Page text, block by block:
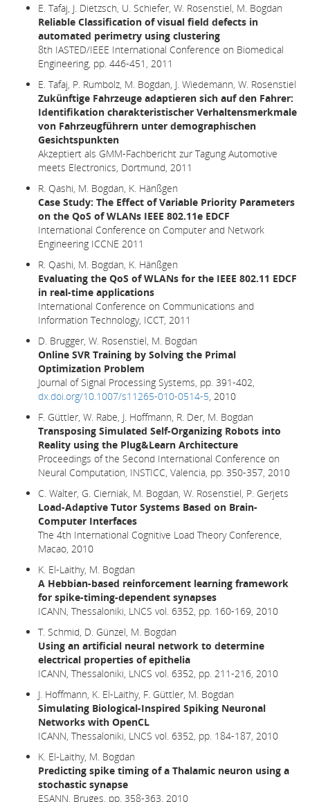
E. Tafaj, J. Dietzsch, U. Schiefer, W. Rosenstiel, M. Bogdan
Reliable Classification of visual field defects in
automated perimetry using clustering
8th IASTED/IEEE International Conference on Biomedical
Engineering, pp. 446-451, 2011
E. Tafaj, P. Rumbolz, M. Bogdan, J. Wiedemann, W. Rosenstiel
Zukünftige Fahrzeuge adaptieren sich auf den Fahrer:
Identifikation charakteristischer Verhaltensmerkmale
von Fahrzeugführern unter demographischen
Gesichtspunkten
Akzeptiert als GMM-Fachbericht zur Tagung Automotive
meets Electronics, Dortmund, 2011
R. Qashi, M. Bogdan, K. Hänßgen
Case Study: The Effect of Variable Priority Parameters
on the QoS of WLANs IEEE 802.11e EDCF
International Conference on Computer and Network
Engineering ICCNE 2011
R. Qashi, M. Bogdan, K. Hänßgen
Evaluating the QoS of WLANs for the IEEE 802.11 EDCF
in real-time applications
International Conference on Communications and
Information Technology, ICCT, 2011
D. Brugger, W. Rosenstiel, M. Bogdan
Online SVR Training by Solving the Primal
Optimization Problem
Journal of Signal Processing Systems, pp. 391-402,
dx.doi.org/10.1007/s11265-010-0514-5, 2010
F. Güttler, W. Rabe, J. Hoffmann, R. Der, M. Bogdan
Transposing Simulated Self-Organizing Robots into
Reality using the Plug&Learn Architecture
Proceedings of the Second International Conference on
Neural Computation, INSTICC, Valencia, pp. 350-357, 2010
C. Walter, G. Cierniak, M. Bogdan, W. Rosenstiel, P. Gerjets
Load-Adaptive Tutor Systems Based on Brain-
Computer Interfaces
The 4th International Cognitive Load Theory Conference,
Macao, 2010
K. El-Laithy, M. Bogdan
A Hebbian-based reinforcement learning framework
for spike-timing-dependent synapses
ICANN, Thessaloniki, LNCS vol. 6352, pp. 160-169, 2010
T. Schmid, D. Günzel, M. Bogdan
Using an artificial neural network to determine
electrical properties of epithelia
ICANN, Thessaloniki, LNCS vol. 6352, pp. 211-216, 2010
J. Hoffmann, K. El-Laithy, F. Güttler, M. Bogdan
Simulating Biological-Inspired Spiking Neuronal
Networks with OpenCL
ICANN, Thessaloniki, LNCS vol. 6352, pp. 184-187, 2010
K. El-Laithy, M. Bogdan
Predicting spike timing of a Thalamic neuron using a
stochastic synapse
ESANN, Bruges, pp. 358-363, 2010